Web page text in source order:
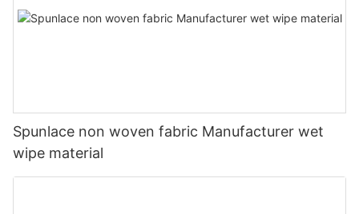
Spunlace non woven fabric Manufacturer wet
wipe material